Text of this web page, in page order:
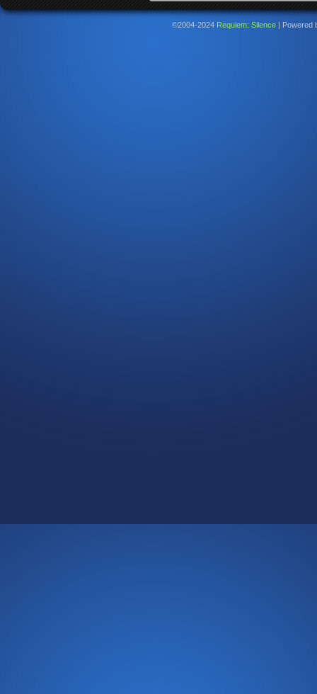
©2004-2024 Requiem: Silence | Powered